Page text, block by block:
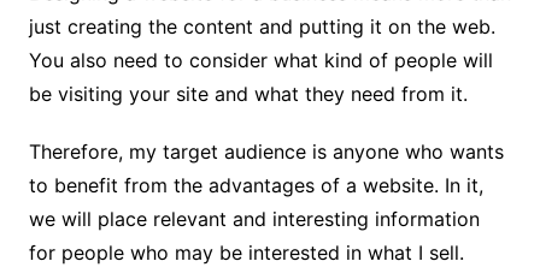
just creating the content and putting it on the web.
You also need to consider what kind of people will
be visiting your site and what they need from it.
Therefore, my target audience is anyone who wants
to benefit from the advantages of a website. In it,
we will place relevant and interesting information
for people who may be interested in what I sell.